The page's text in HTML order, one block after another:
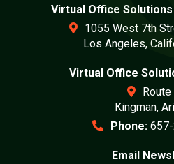
Virtual Office
1055 West 7th
Los Angeles,
Virtual Office
Route
Kingman,
Phone:
Email